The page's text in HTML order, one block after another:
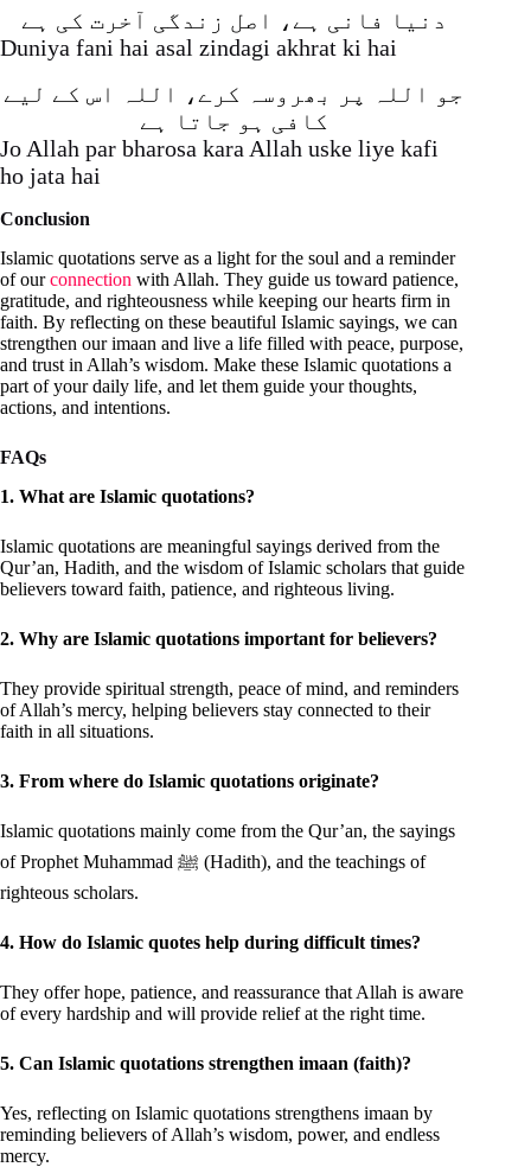
دنیا فانی ہے، اصل زندگی آخرت کی ہے
Duniya fani hai asal zindagi akhrat ki hai
جو اللہ پر بھروسہ کرے، اللہ اس کے لیے
کافی ہو جاتا ہے
Jo Allah par bharosa kara Allah uske liye kafi
ho jata hai
Conclusion
Islamic quotations serve as a light for the soul and a reminder
of ourconnection with Allah. They guide us toward patience,
gratitude, and righteousness while keeping our hearts firm in
faith. By reflecting on these beautiful Islamic sayings, we can
strengthen our imaan and live a life filled with peace, purpose,
and trust in Allah’s wisdom. Make these Islamic quotations a
part of your daily life, and let them guide your thoughts,
actions, and intentions.
FAQs
1. What are Islamic quotations?
Islamic quotations are meaningful sayings derived from the
Qur’an, Hadith, and the wisdom of Islamic scholars that guide
believers toward faith, patience, and righteous living.
2. Why are Islamic quotations important for believers?
They provide spiritual strength, peace of mind, and reminders
of Allah’s mercy, helping believers stay connected to their
faith in all situations.
3. From where do Islamic quotations originate?
Islamic quotations mainly come from the Qur’an, the sayings
of Prophet Muhammad ﷺ (Hadith), and the teachings of
righteous scholars.
4. How do Islamic quotes help during difficult times?
They offer hope, patience, and reassurance that Allah is aware
of every hardship and will provide relief at the right time.
5. Can Islamic quotations strengthen imaan (faith)?
Yes, reflecting on Islamic quotations strengthens imaan by
reminding believers of Allah’s wisdom, power, and endless
mercy.